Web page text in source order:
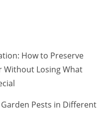
How to Preserve
Without Losing What
Pests in Different